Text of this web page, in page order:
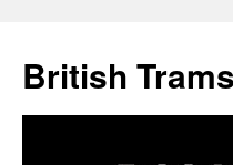
British